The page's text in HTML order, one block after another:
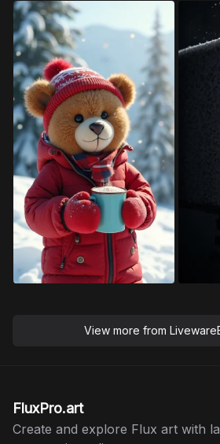
View more from
FluxPro.art
Create and explore Flux art with